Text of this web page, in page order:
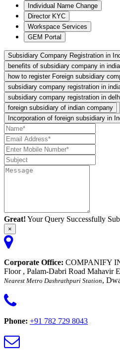
Individual Name Change
Director KYC
Workspace Services
GEM Portal
Subsidiary Company Registration in
benefits of subsidiary company in india
how to register Foreign subsidiary
subsidiary company registration in
subsidiary company registration in
foreign subsidiary of indian company
Incorporation of foreign subsidiary in
Great! Your Query Successfully
×
Corporate Office: COMPANIFY
Floor , Palam-Dabri Road Mahavir
Nearest Metro Dashrathpuri Station,
Phone: +91 782 729 8043